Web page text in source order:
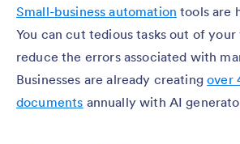
Small-business automation tools are
You can cut tedious tasks out of
reduce the errors associated with
Businesses are already creatingover
documents annually with AI